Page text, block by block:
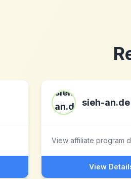
sieh-an.de
View affiliate program
View